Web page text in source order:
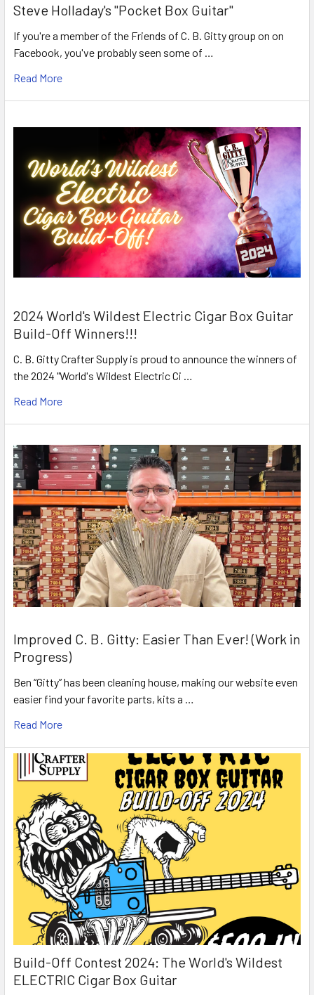
Steve Holladay's "Pocket Box Guitar"
If you're a member of the Friends of C. B. Gitty group on on
Facebook, you've probably seen some of …
Read More
2024 World's Wildest Electric Cigar Box Guitar
Build-Off Winners!!!
C. B. Gitty Crafter Supply is proud to announce the winners of
the 2024 "World's Wildest Electric Ci …
Read More
Improved C. B. Gitty: Easier Than Ever! (Work in
Progress)
Ben “Gitty” has been cleaning house, making our website even
easier find your favorite parts, kits a …
Read More
Build-Off Contest 2024: The World's Wildest
ELECTRIC Cigar Box Guitar